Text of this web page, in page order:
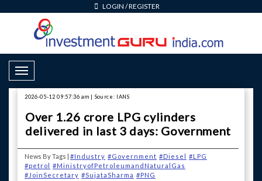
LOGIN /REGISTER
Toggle Navigation
2026-05-12 09:57:36 am | Source: IANS
Over 1.26 crore LPG cylinders
delivered in last 3 days: Government
News By Tags | #Industry #Government #Diesel #LPG
#petrol #MinistryofPetroleumandNaturalGas
#JoinSecretary #SujataSharma #PNG